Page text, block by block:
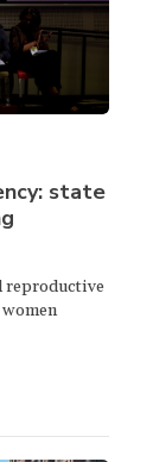
state
reproductive